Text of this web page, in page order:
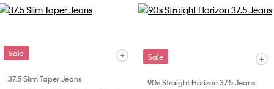
Sale
37.5 Slim Taper Jeans
Sale
90s Straight Horizon 37.5 Jeans